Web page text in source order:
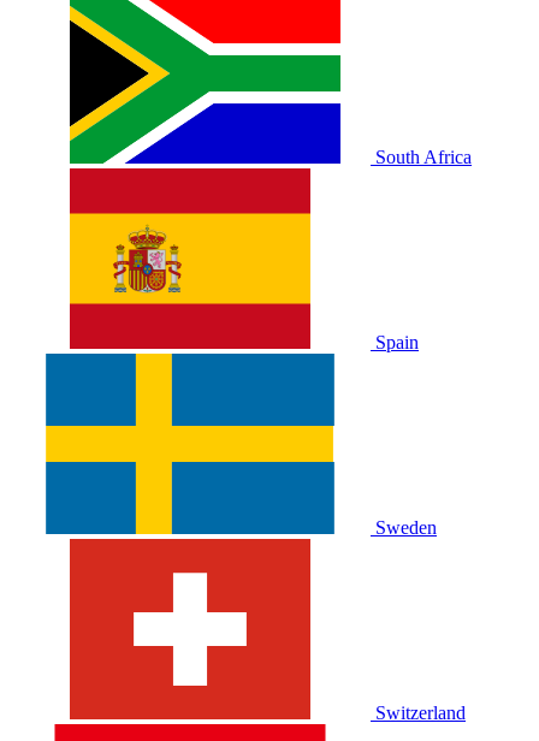
South Africa
Spain
Sweden
Switzerland